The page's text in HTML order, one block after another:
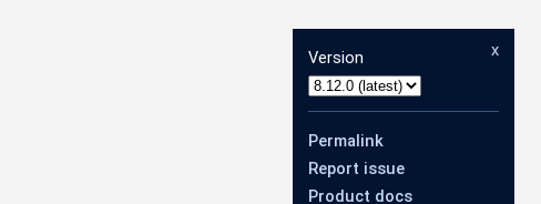
x
Version
Permalink
Report issue
Product docs